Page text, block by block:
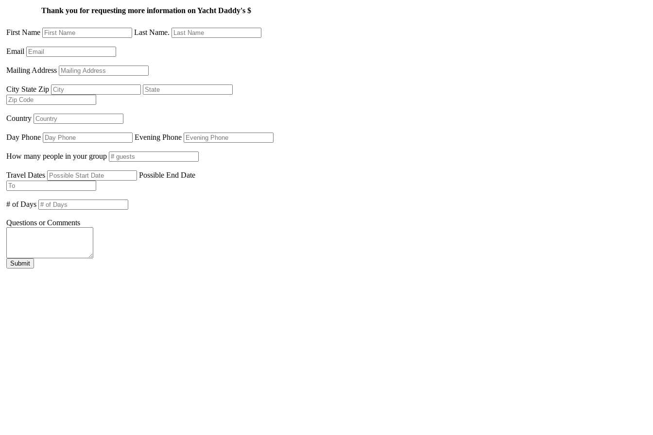
Thank you for requesting more information on Yacht Daddy's $
First Name Last Name.
Email
Mailing Address
City State Zip
Country
Day Phone Evening Phone
How many people in your group
Travel Dates Possible End Date
# of Days
Questions or Comments
Submit